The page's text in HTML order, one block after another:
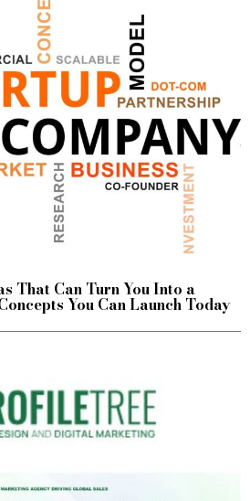
That Can Turn You Into a
You Can Launch Today